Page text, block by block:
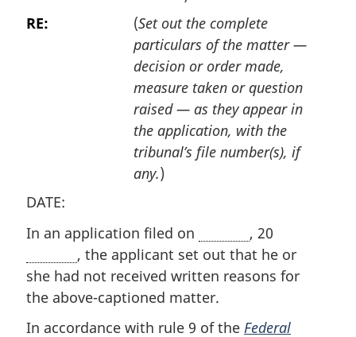
RE:
(Set out the complete
particulars of the matter —
decision or order made,
measure taken or question
raised — as they appear in
the application, with the
tribunal’s file number(s), if
any.)
DATE:
In an application filed on
, 20
, the applicant set out that he or
she had not received written reasons for
the above-captioned matter.
In accordance with rule 9 of the Federal